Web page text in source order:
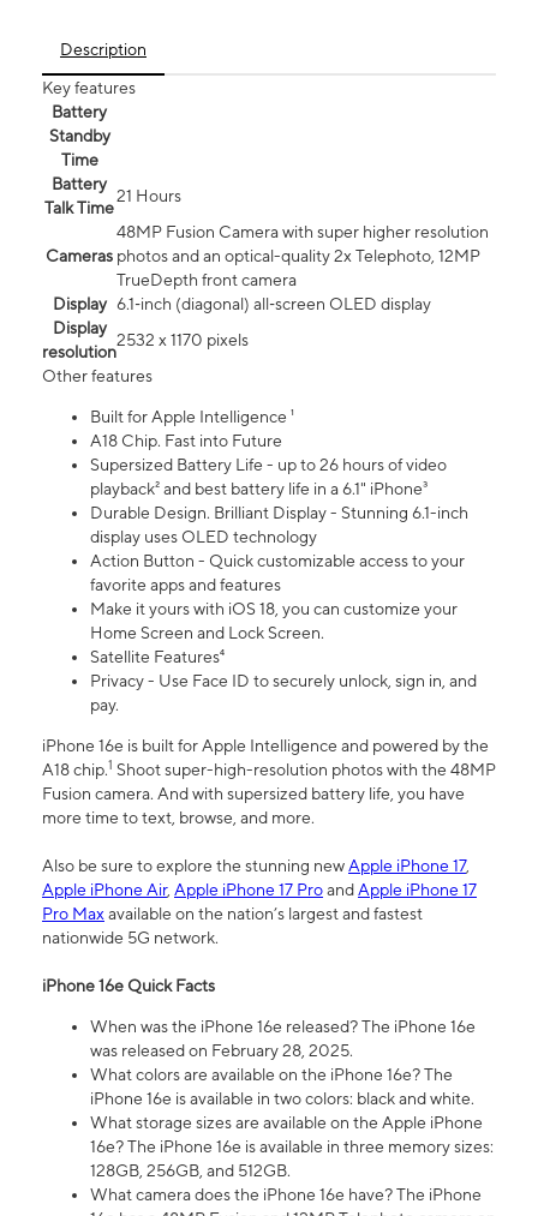
Description
Key features
Battery
Standby
Time
Battery
Talk Time
21 Hours
Cameras
48MP Fusion Camera with super higher resolution
photos and an optical-quality 2x Telephoto, 12MP
TrueDepth front camera
Display 6.1‑inch (diagonal) all‑screen OLED display
Display
resolution
2532 x 1170 pixels
Other features
Built for Apple Intelligence ¹
A18 Chip. Fast into Future
Supersized Battery Life - up to 26 hours of video
playback² and best battery life in a 6.1" iPhone³
Durable Design. Brilliant Display - Stunning 6.1-inch
display uses OLED technology
Action Button - Quick customizable access to your
favorite apps and features
Make it yours with iOS 18, you can customize your
Home Screen and Lock Screen.
Satellite Features⁴
Privacy - Use Face ID to securely unlock, sign in, and
pay.
iPhone 16e is built for Apple Intelligence and powered by the
A18 chip.1 Shoot super-high-resolution photos with the 48MP
Fusion camera. And with supersized battery life, you have
more time to text, browse, and more.
Also be sure to explore the stunning newApple iPhone 17,
Apple iPhone Air, Apple iPhone 17 ProandApple iPhone 17
Pro Maxavailable on the nation’s largest and fastest
nationwide 5G network.
iPhone 16e Quick Facts
When was the iPhone 16e released? The iPhone 16e
was released on February 28, 2025.
What colors are available on the iPhone 16e? The
iPhone 16e is available in two colors: black and white.
What storage sizes are available on the Apple iPhone
16e? The iPhone 16e is available in three memory sizes:
128GB, 256GB, and 512GB.
What camera does the iPhone 16e have? The iPhone